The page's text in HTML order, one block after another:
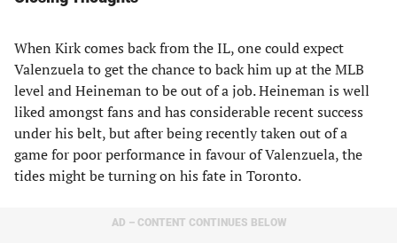
When Kirk comes back from the IL, one could expect
Valenzuela to get the chance to back him up at the MLB
level and Heineman to be out of a job. Heineman is well
liked amongst fans and has considerable recent success
under his belt, but after being recently taken out of a
game for poor performance in favour of Valenzuela, the
tides might be turning on his fate in Toronto.
AD – CONTENT CONTINUES BELOW